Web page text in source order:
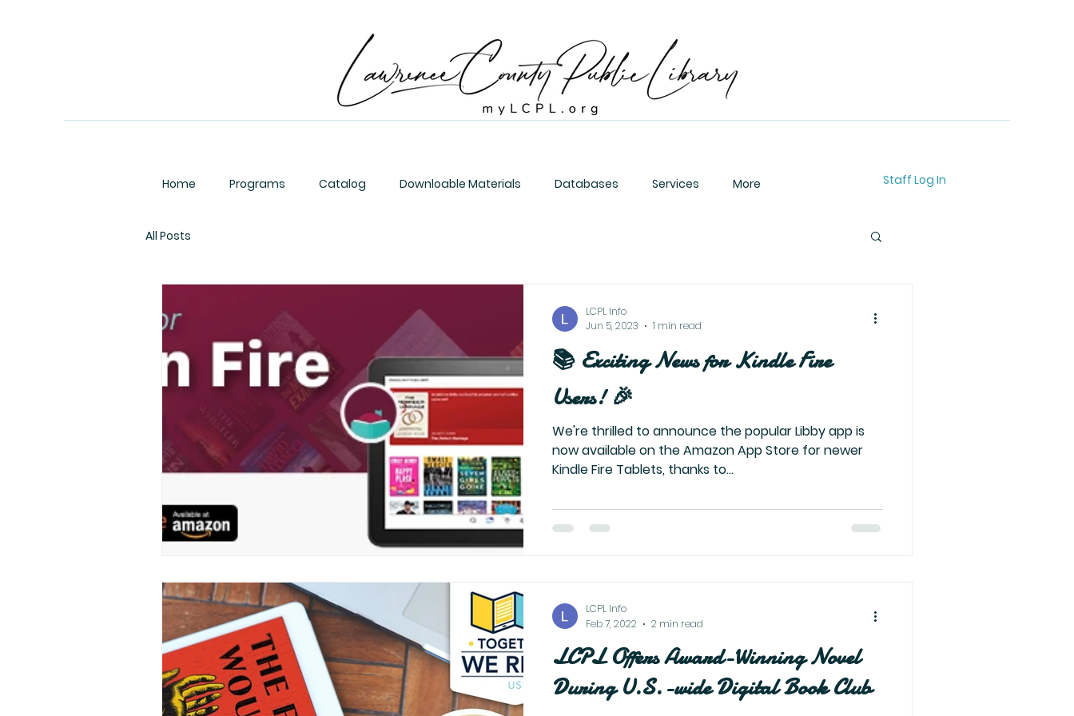
Home Programs Catalog Downloable Materials Databases Services More Staff Log In
All Posts
📚 Exciting News for Kindle Fire
Users! 🎉
We're thrilled to announce the popular Libby app is
now available on the Amazon App Store for newer
Kindle Fire Tablets, thanks to...
LCPL Info
Jun 5, 2023
1 min read
LCPL Offers Award-Winning Novel
During U.S.-wide Digital Book Club
LCPL Info
Feb 7, 2022
2 min read